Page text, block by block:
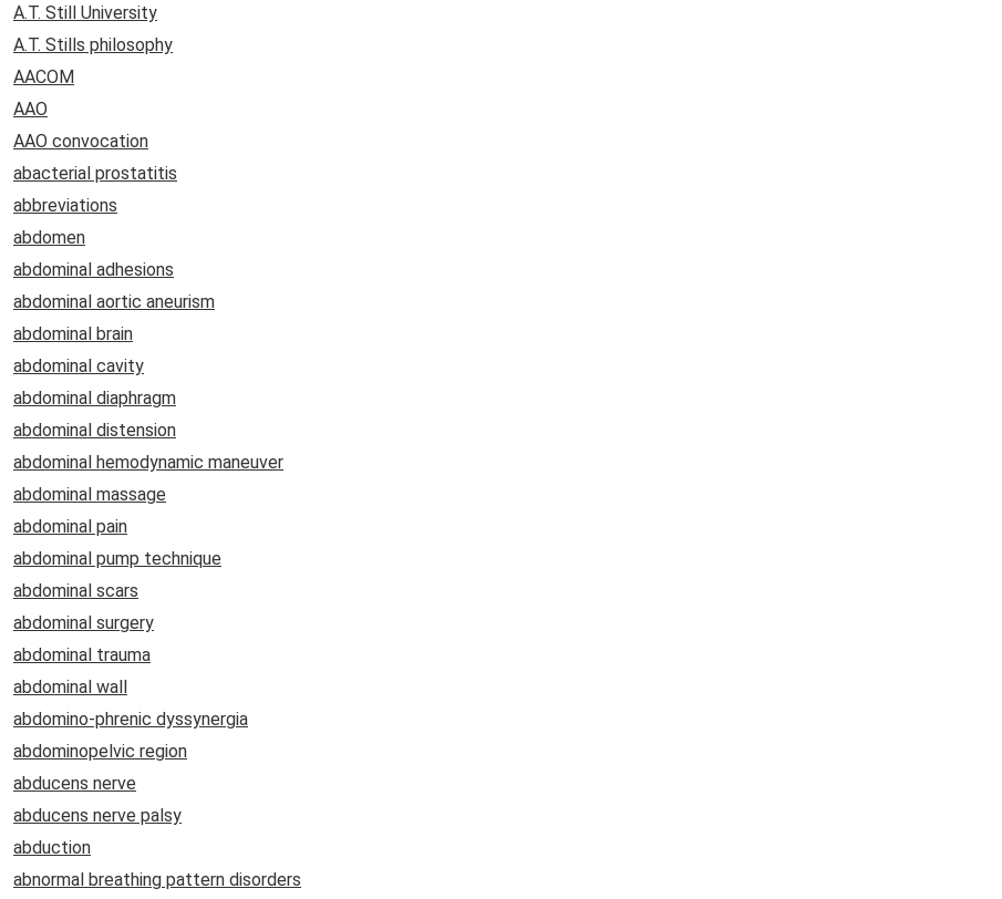
A.T. Still University
A.T. Stills philosophy
AACOM
AAO
AAO convocation
abacterial prostatitis
abbreviations
abdomen
abdominal adhesions
abdominal aortic aneurism
abdominal brain
abdominal cavity
abdominal diaphragm
abdominal distension
abdominal hemodynamic maneuver
abdominal massage
abdominal pain
abdominal pump technique
abdominal scars
abdominal surgery
abdominal trauma
abdominal wall
abdomino-phrenic dyssynergia
abdominopelvic region
abducens nerve
abducens nerve palsy
abduction
abnormal breathing pattern disorders